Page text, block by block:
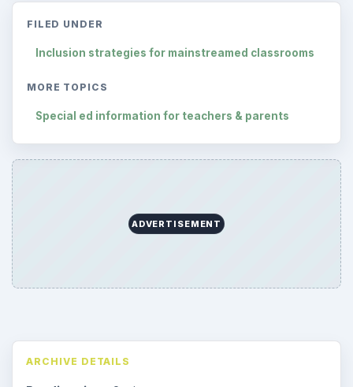
FILED UNDER
Inclusion strategies for mainstreamed classrooms
MORE TOPICS
Special ed information for teachers & parents
ADVERTISEMENT
ARCHIVE DETAILS